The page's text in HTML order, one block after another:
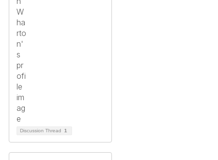
Discussion Thread 1